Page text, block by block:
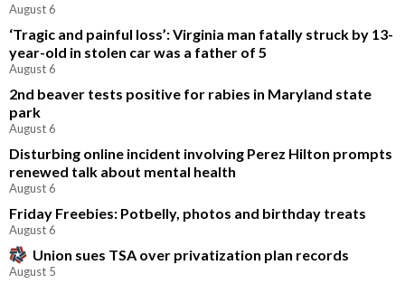
August 6
‘Tragic and painful loss’: Virginia man fatally struck by 13-
year-old in stolen car was a father of 5
August 6
2nd beaver tests positive for rabies in Maryland state
park
August 6
Disturbing online incident involving Perez Hilton prompts
renewed talk about mental health
August 6
Friday Freebies: Potbelly, photos and birthday treats
August 6
Union sues TSA over privatization plan records
August 5